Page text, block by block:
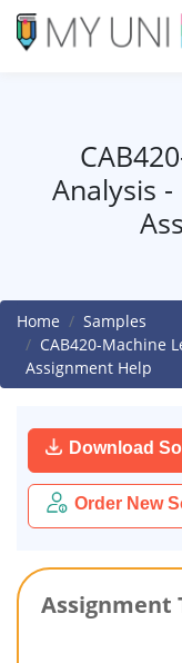
Analysis
Home
Samples
CAB420-Machine
Assignment Help
Download
Order New
Assignment